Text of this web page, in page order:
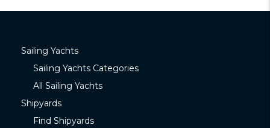
Sailing Yachts
Sailing Yachts Categories
All Sailing Yachts
Shipyards
Find Shipyards